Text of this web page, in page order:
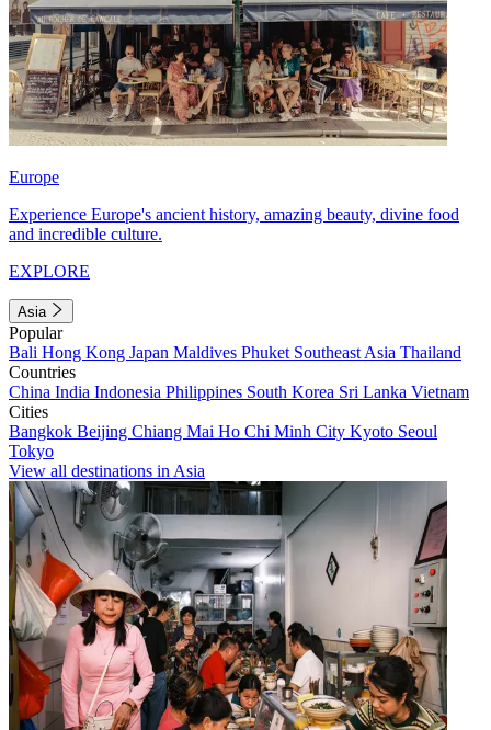
Europe
Experience Europe's ancient history, amazing beauty, divine food
and incredible culture.
EXPLORE
Asia
Popular
Bali Hong Kong Japan Maldives Phuket Southeast Asia Thailand
Countries
China India Indonesia Philippines South Korea Sri Lanka Vietnam
Cities
Bangkok Beijing Chiang Mai Ho Chi Minh City Kyoto Seoul
Tokyo
View all destinations in Asia